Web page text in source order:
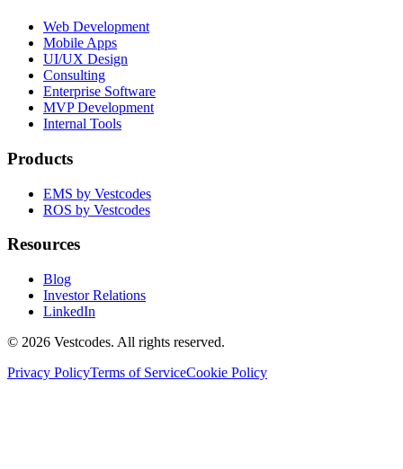
Web Development
Mobile Apps
UI/UX Design
Consulting
Enterprise Software
MVP Development
Internal Tools
Products
EMS by Vestcodes
ROS by Vestcodes
Resources
Blog
Investor Relations
LinkedIn
© 2026 Vestcodes. All rights reserved.
Privacy PolicyTerms of ServiceCookie Policy